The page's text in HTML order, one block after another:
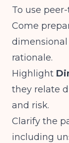
To use
Come
rationale.
Highlight
they relate
and risk.
Clarify the
including